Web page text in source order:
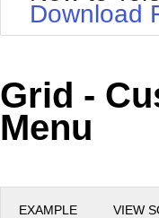
Download
Grid -
Menu
EXAMPLE VIEW